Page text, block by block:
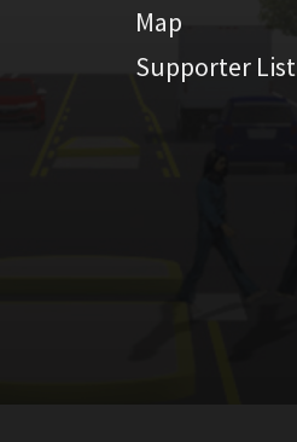
Map
Supporter List